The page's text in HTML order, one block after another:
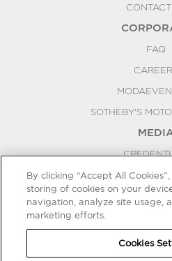
FAQ
SOTHEBY'S
PRESS
BLOG
COOKIES
By clicking “Accept All
storing of cookies on your
navigation, analyze site usage,
marketing efforts.
Cookies